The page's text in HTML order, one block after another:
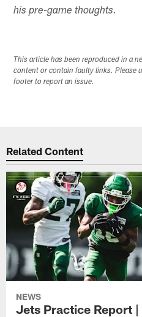
his pre-game thoughts.
This article has been reproduced in a
content or contain faulty links. Please
footer to report an issue.
Related Content
NEWS
Jets Practice Report |